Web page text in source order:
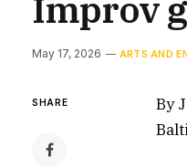
May 17, 2026 ARTS AND
SHARE
By